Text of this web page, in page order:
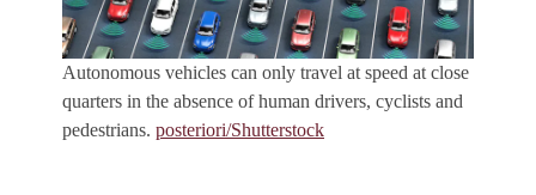
Autonomous vehicles can only travel at speed at close
quarters in the absence of human drivers, cyclists and
pedestrians. posteriori/Shutterstock